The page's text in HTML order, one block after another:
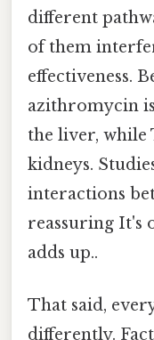
different
of them
effectiveness.
azithromycin
the liver, while
kidneys.
interactions
reassuring It's
adds up..
That said,
differently.